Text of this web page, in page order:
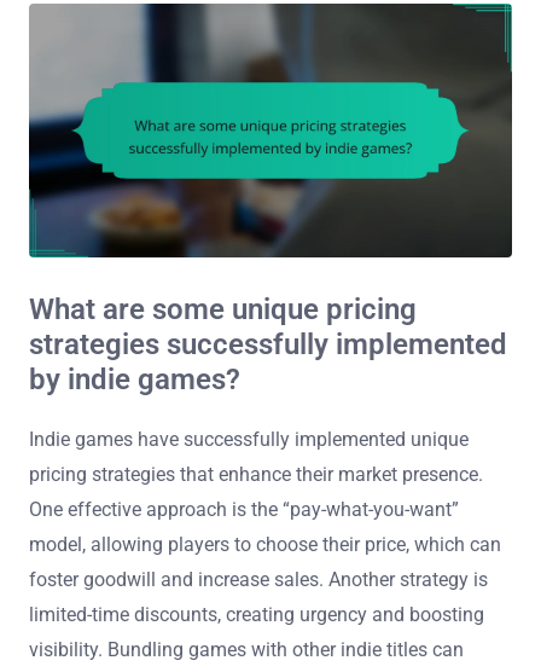
What are some unique pricing
strategies successfully implemented
by indie games?
Indie games have successfully implemented unique
pricing strategies that enhance their market presence.
One effective approach is the “pay-what-you-want”
model, allowing players to choose their price, which can
foster goodwill and increase sales. Another strategy is
limited-time discounts, creating urgency and boosting
visibility. Bundling games with other indie titles can